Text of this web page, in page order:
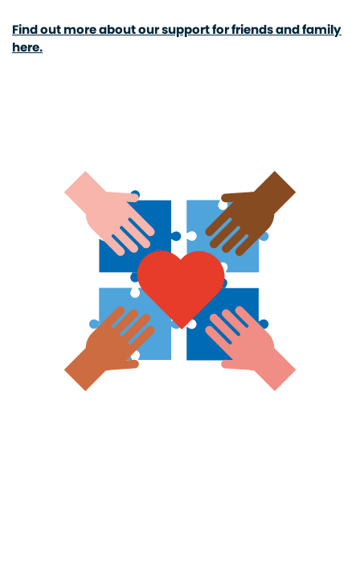
Find out more about our support for friends and family
here.